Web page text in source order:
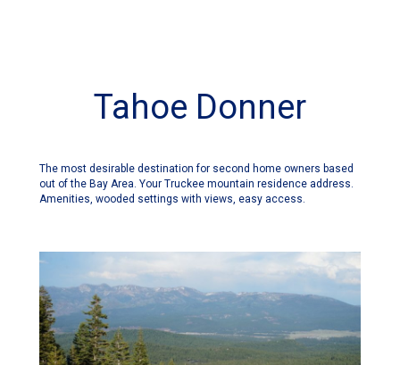
Tahoe Donner
The most desirable destination for second home owners based
out of the Bay Area. Your Truckee mountain residence address.
Amenities, wooded settings with views, easy access.